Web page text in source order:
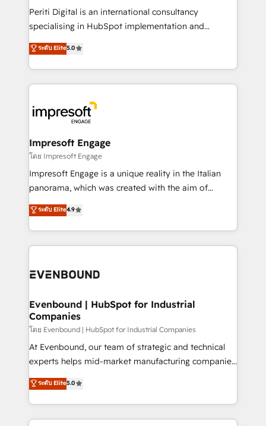
提供。 ▸ 既存CRM・MAからの移行支援：Salesforce・
Marketo・Pardot等からの移行、カスタム設計、履歴
データ移行と活用設計まで。 ▸ AEO対応：ChatGPT・
か？ ✓ HubSpot Eliteパートナー認定 ✓ HubSpotアワ
ード受賞・HUGリーダー ✓ ISO27001:2022 /
ISO9001:2015 取得 ✓ 400社以上の導入実績 ✓
状整理の壁打ちなど、構想段階からお気軽にお問い合わ
せください。
Periti Digital is an international consultancy
specialising in HubSpot implementation and
Antropic's Claude business transformation, with
offices in Dublin, Munich, Rotterdam, Lisbon, and
New York. We help organisations unlock their full
revenue potential by deeply integrating core
beyond, with HubSpot, and layering Anthropic's
Claude AI across the processes that matter most.
From automating complex workflows to surfacing
insights buried in data, we build intelligent systems
that think, connect, and scale. Our approach goes
beyond configuration. We embed ourselves in our
actually runs, and architect solutions that make
technology work harder — so their people don't
ระดับ Elite5.0
Impresoft Engage
โดย Impresoft Engage
Impresoft Engage is a unique reality in the Italian
panorama, which was created with the aim of
putting Customer Experience at the center by
creating digital environments capable of integrating
people, processes and data. We offer the best
digital solutions on the market, ranging from CRM
marketing automation to online and offline sales
allowing companies to optimize processes and meet
the needs of the customer. We are part of Impresoft
Group, a group of specialized and complementary
companies that divide their offer into 4
Competence Centers: Smart Manufacturing,
The synergies generated by these integrations,
together with the combination of talents, skills,
ระดับ Elite4.9
Evenbound | HubSpot for Industrial
Companies
โดย Evenbound | HubSpot for Industrial Companies
At Evenbound, our team of strategic and technical
experts helps mid-market manufacturing companies
achieve real growth. We specialize in delivering
tailored solutions that drive results by leveraging
HubSpot’s platform and data to fuel success.
Technical Solutions: - HubSpot Technical Consulting -
ระดับ Elite5.0